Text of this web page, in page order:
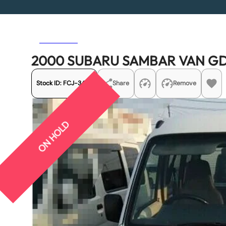
2000 SUBARU SAMBAR VAN
Stock ID: FCJ-3477 Share Remove
ON HOLD